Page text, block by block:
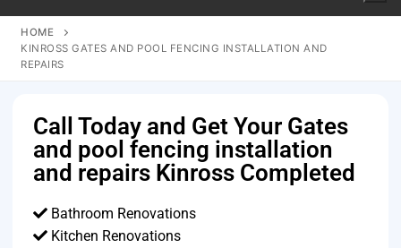
HOME
KINROSS GATES AND POOL FENCING INSTALLATION AND
REPAIRS
Call Today and Get Your Gates
and pool fencing installation
and repairs Kinross Completed
Bathroom Renovations
Kitchen Renovations